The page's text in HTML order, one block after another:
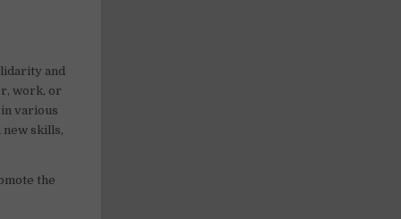
and
work, or
various
new skills,
the